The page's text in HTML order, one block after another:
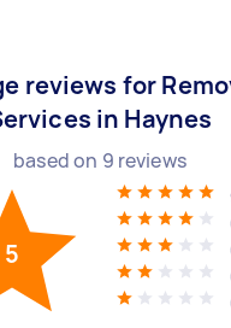
reviews for
in Haynes
based on 9 reviews
5